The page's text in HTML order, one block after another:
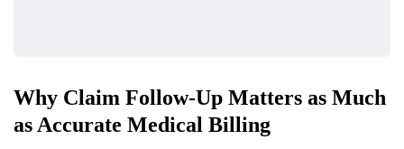
Why Claim Follow-Up Matters as Much
as Accurate Medical Billing